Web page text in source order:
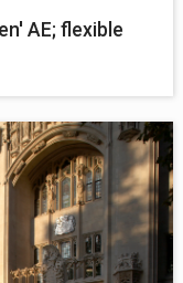
AE; flexible